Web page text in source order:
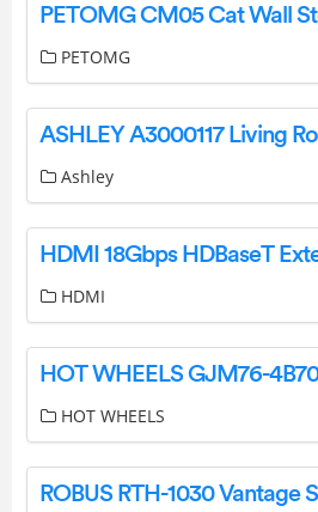
PETOMG
Ashley
HDMI
HOT WHEELS